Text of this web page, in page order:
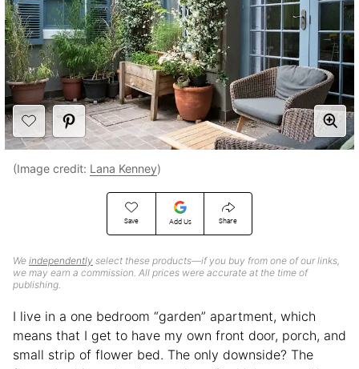
Save Add Us Share
We independently select these products—if you buy from one of our links,
we may earn a commission. All prices were accurate at the time of
publishing.
(Image credit: Lana Kenney)
I live in a one bedroom “garden” apartment, which
means that I get to have my own front door, porch, and
small strip of flower bed. The only downside? The